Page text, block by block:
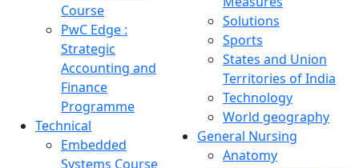
Course
PwC Edge :
Strategic
Accounting and
Finance
Programme
Technical
Embedded
Systems Course
Solutions
Sports
States and Union
Territories of India
Technology
World geography
General Nursing
Anatomy